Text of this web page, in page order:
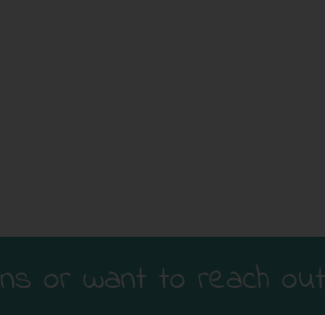
or want to reach